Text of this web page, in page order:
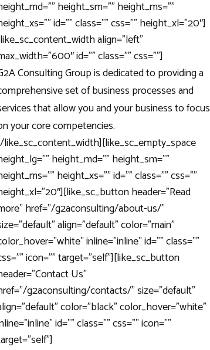
height_sm=”” height_ms=””
id=”” class=”” css=”” height_xl=”20″]
align=”left”
id=”” class=”” css=””]
Consulting Group is dedicated to providing a
set of business processes and
that allow you and your business to focus
your core competencies.
height_md=”” height_sm=””
height_xs=”” id=”” class=”” css=””
header=”Read
href=”/g2aconsulting/about-us/”
align=”default” color=”main”
inline=”inline” id=”” class=””
icon=”” target=”self”][like_sc_button
Us”
g2aconsulting/contacts/” size=”default”
color=”black” color_hover=”white”
id=”” class=”” css=”” icon=””